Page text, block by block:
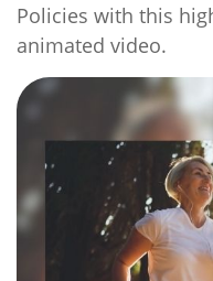
Policies with this
animated video.